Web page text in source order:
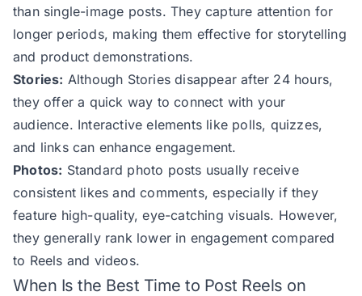
than single-image posts. They capture attention for
longer periods, making them effective for storytelling
and product demonstrations.
Stories: Although Stories disappear after 24 hours,
they offer a quick way to connect with your
audience. Interactive elements like polls, quizzes,
and links can enhance engagement.
Photos: Standard photo posts usually receive
consistent likes and comments, especially if they
feature high-quality, eye-catching visuals. However,
they generally rank lower in engagement compared
to Reels and videos.
When Is the Best Time to Post Reels on